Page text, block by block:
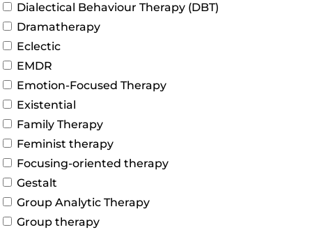
Dialectical Behaviour Therapy (DBT)
Dramatherapy
Eclectic
EMDR
Emotion-Focused Therapy
Existential
Family Therapy
Feminist therapy
Focusing-oriented therapy
Gestalt
Group Analytic Therapy
Group therapy